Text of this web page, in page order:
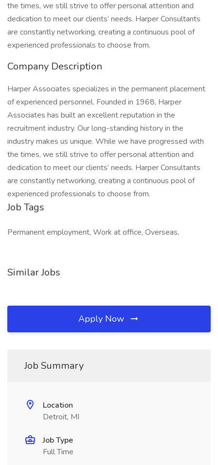
the times, we still strive to offer personal attention and
dedication to meet our clients’ needs. Harper Consultants
are constantly networking, creating a continuous pool of
experienced professionals to choose from.
Company Description
Harper Associates specializes in the permanent placement
of experienced personnel. Founded in 1968, Harper
Associates has built an excellent reputation in the
recruitment industry. Our long-standing history in the
industry makes us unique. While we have progressed with
the times, we still strive to offer personal attention and
dedication to meet our clients’ needs. Harper Consultants
are constantly networking, creating a continuous pool of
experienced professionals to choose from.
Job Tags
Permanent employment, Work at office, Overseas,
Similar Jobs
Apply Now
Job Summary
Location
Detroit, MI
Job Type
Full Time